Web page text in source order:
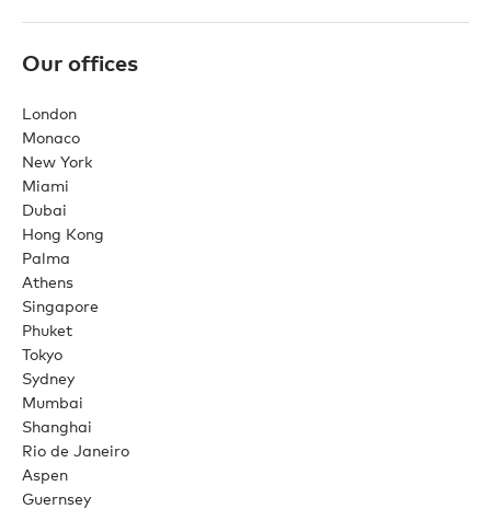
Our offices
London
Monaco
New York
Miami
Dubai
Hong Kong
Palma
Athens
Singapore
Phuket
Tokyo
Sydney
Mumbai
Shanghai
Rio de Janeiro
Aspen
Guernsey